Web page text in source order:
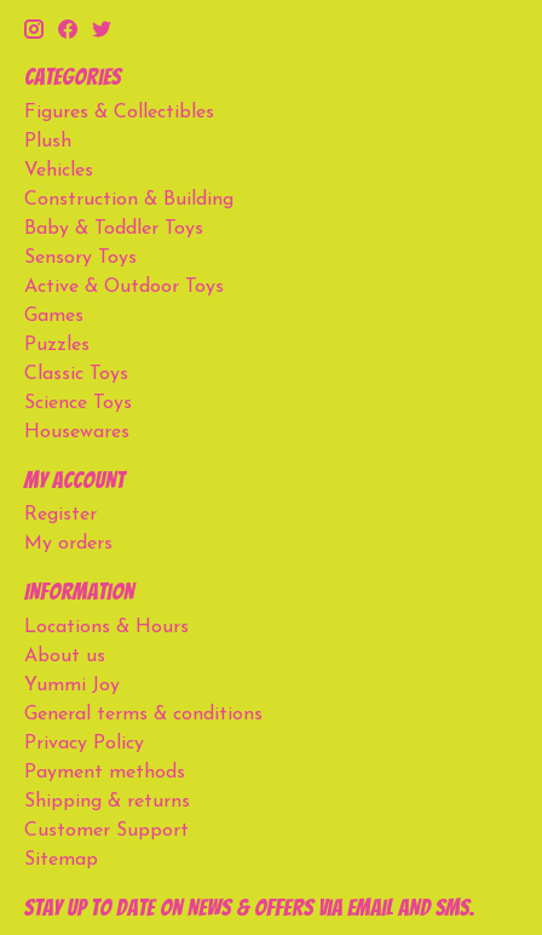
Categories
Figures & Collectibles
Plush
Vehicles
Construction & Building
Baby & Toddler Toys
Sensory Toys
Active & Outdoor Toys
Games
Puzzles
Classic Toys
Science Toys
Housewares
My account
Register
My orders
Information
Locations & Hours
About us
Yummi Joy
General terms & conditions
Privacy Policy
Payment methods
Shipping & returns
Customer Support
Sitemap
Stay up to date on news & offers via email and SMS.